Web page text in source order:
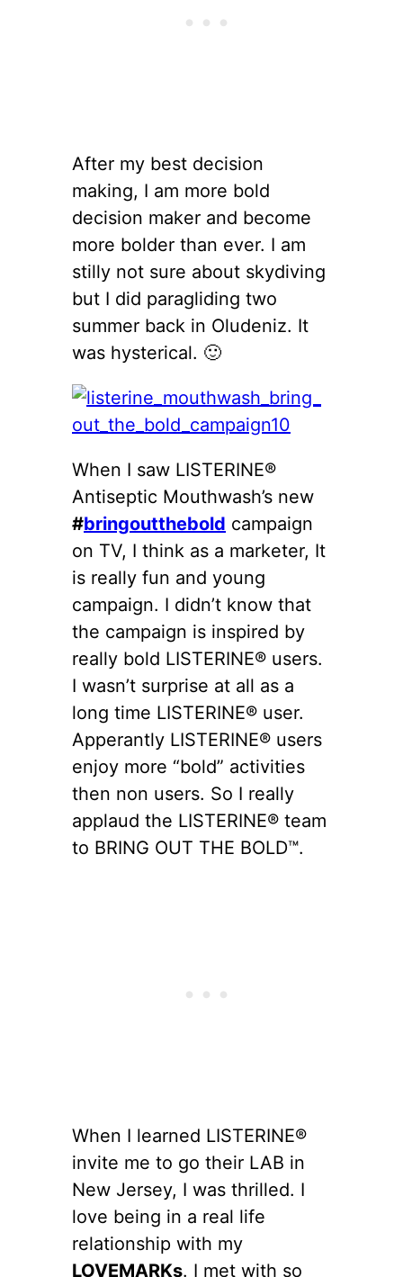
After my best decision
making, I am more bold
decision maker and become
more bolder than ever. I am
stilly not sure about skydiving
but I did paragliding two
summer back in Oludeniz. It
was hysterical. 🙂
When I saw LISTERINE®
Antiseptic Mouthwash’s new
#bringoutthebold campaign
on TV, I think as a marketer, It
is really fun and young
campaign. I didn’t know that
the campaign is inspired by
really bold LISTERINE® users.
I wasn’t surprise at all as a
long time LISTERINE® user.
Apperantly LISTERINE® users
enjoy more “bold” activities
then non users. So I really
applaud the LISTERINE® team
to BRING OUT THE BOLD™.
When I learned LISTERINE®
invite me to go their LAB in
New Jersey, I was thrilled. I
love being in a real life
relationship with my
LOVEMARKs. I met with so